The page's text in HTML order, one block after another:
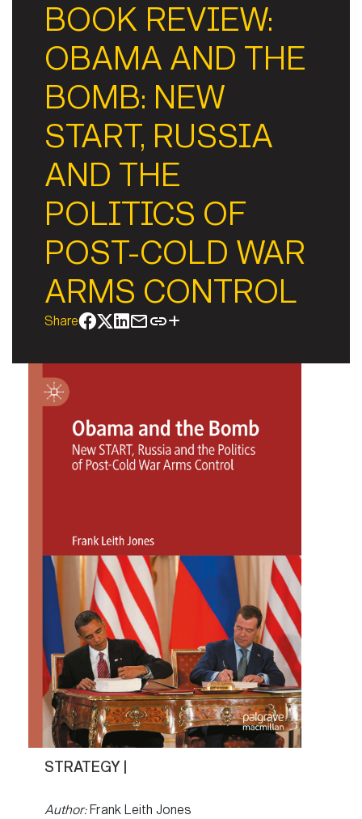
BOOK REVIEW:
OBAMA AND THE
BOMB: NEW
START, RUSSIA
AND THE
POLITICS OF
POST-COLD WAR
ARMS CONTROL
Share
STRATEGY |
Author:Frank Leith Jones